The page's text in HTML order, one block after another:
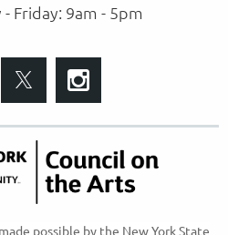
Friday: 9am - 5pm
possible by the New York State